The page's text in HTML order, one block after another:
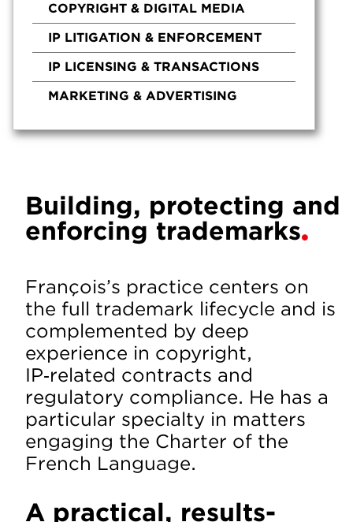
Building, protecting and
enforcing trademarks
François’s practice centers on
the full trademark lifecycle and is
complemented by deep
experience in copyright,
IP‑related contracts and
regulatory compliance. He has a
particular specialty in matters
engaging the Charter of the
French Language.
A practical, results-
COPYRIGHT & DIGITAL MEDIA
IP LITIGATION & ENFORCEMENT
IP LICENSING & TRANSACTIONS
MARKETING & ADVERTISING